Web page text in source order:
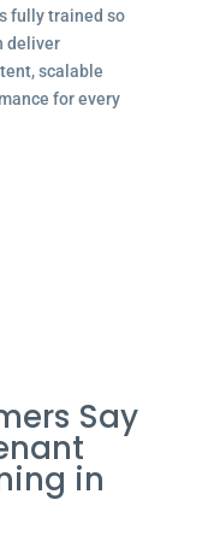
fully trained so
deliver
scalable
for every
Say
in